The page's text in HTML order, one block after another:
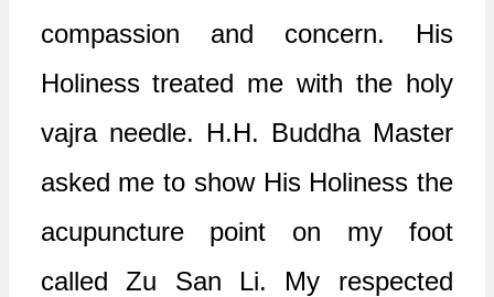
compassion and concern. His
Holiness treated me with the holy
vajra needle. H.H. Buddha Master
asked me to show His Holiness the
acupuncture point on my foot
called Zu San Li. My respected